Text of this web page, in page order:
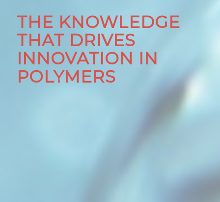
THE KNOWLEDGE
THAT DRIVES
INNOVATION IN
POLYMERS